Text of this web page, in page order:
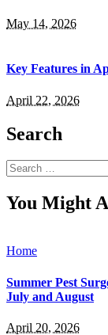
May 14, 2026
Key Features in
April 22, 2026
Search
Search
for:
You Might
Home
Summer Pest
July and August
April 20, 2026